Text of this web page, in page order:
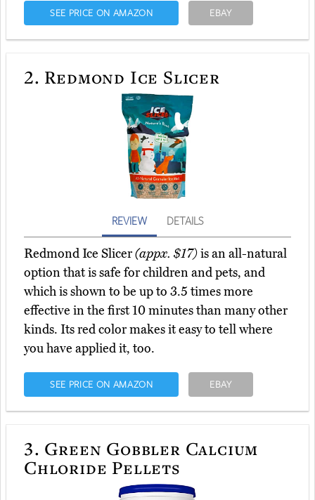
SEE PRICE ON AMAZON EBAY
2. Redmond Ice Slicer
REVIEW DETAILS
Redmond Ice Slicer(appx. $17)is an all-natural
option that is safe for children and pets, and
which is shown to be up to 3.5 times more
effective in the first 10 minutes than many other
kinds. Its red color makes it easy to tell where
you have applied it, too.
SEE PRICE ON AMAZON EBAY
3. Green Gobbler Calcium
Chloride Pellets